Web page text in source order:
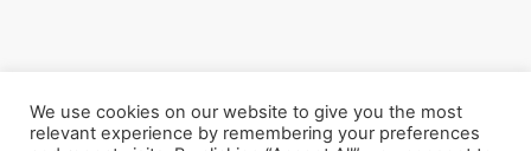
We use cookies on our website to give you the most
relevant experience by remembering your preferences